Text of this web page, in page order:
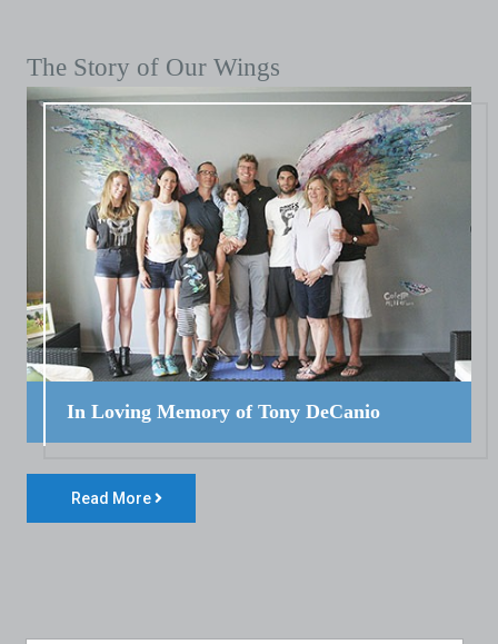
The Story of Our Wings
In Loving Memory of Tony DeCanio
Read More